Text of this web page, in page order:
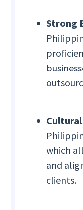
Strong
which
and
clients.